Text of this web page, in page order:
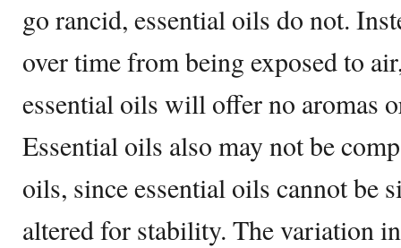
go rancid, essential oils do not.
over time from being exposed to
essential oils will offer no aromas
Essential oils also may not be
oils, since essential oils cannot be
altered for stability. The variation